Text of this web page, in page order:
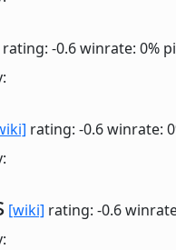
rating: -0.6winrate: 0%
rating: -0.6winrate:
[wiki] rating: -0.6